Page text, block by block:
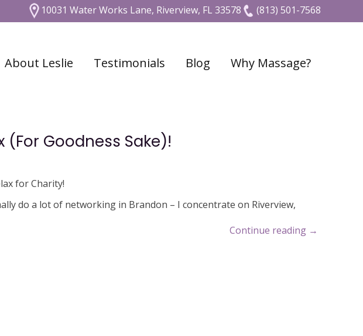
10031 Water Works Lane, Riverview, FL 33578 (813) 501-7568
About Leslie Testimonials Blog Why Massage?
(For Goodness Sake)!
for Charity!
do a lot of networking in Brandon – I concentrate on Riverview,
Continue reading →